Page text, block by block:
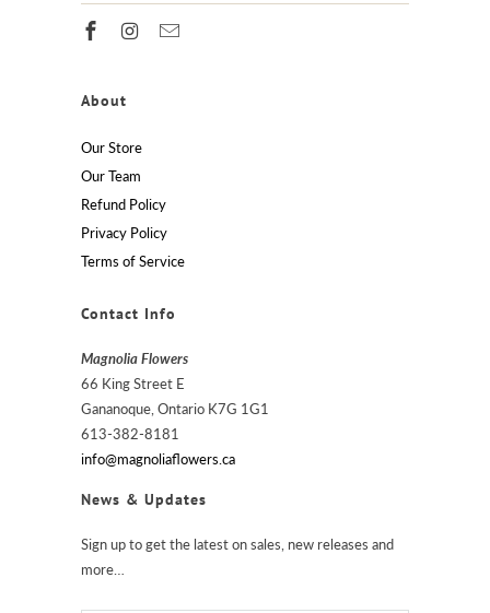
About
Our Store
Our Team
Refund Policy
Privacy Policy
Terms of Service
Contact Info
Magnolia Flowers
66 King Street E
Gananoque, Ontario K7G 1G1
613-382-8181
info@magnoliaflowers.ca
News & Updates
Sign up to get the latest on sales, new releases and
more…